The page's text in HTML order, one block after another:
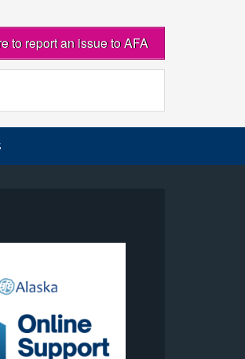
to report an issue to AFA